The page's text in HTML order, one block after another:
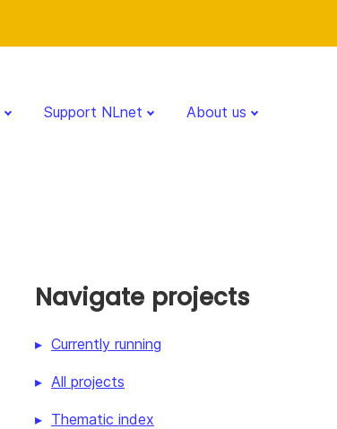
Support NLnet About us
Navigate projects
Currently running
All projects
Thematic index